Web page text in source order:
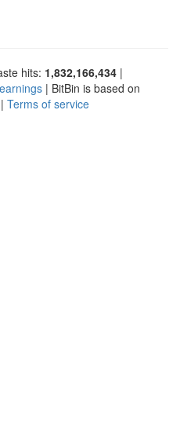
hits: 1,832,166,434 |
| BitBin is based on
| Terms of service